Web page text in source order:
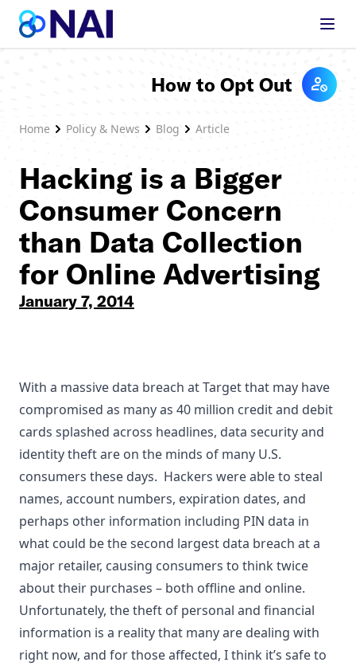
Skip to content
Home Policy & News Blog Article
How to Opt Out
Hacking is a Bigger
Consumer Concern
than Data Collection
for Online Advertising
January 7, 2014
With a massive data breach at Target that may have
compromised as many as 40 million credit and debit
cards splashed across headlines, data security and
identity theft are on the minds of many U.S.
consumers these days. Hackers were able to steal
names, account numbers, expiration dates, and
perhaps other information including PIN data in
what could be the second largest data breach at a
major retailer, causing consumers to think twice
about their purchases – both offline and online.
Unfortunately, the theft of personal and financial
information is a reality that many are dealing with
right now, and for those affected, I think it’s safe to